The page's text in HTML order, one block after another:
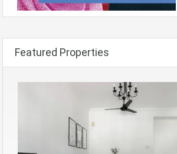
Featured Properties